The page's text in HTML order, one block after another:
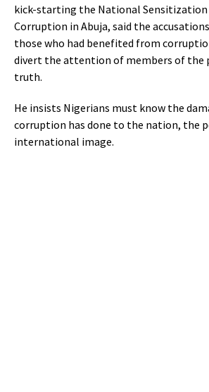
kick-starting the National Sensitization
Corruption in Abuja, said the
those who had benefited from
divert the attention of members of the
truth.
He insists Nigerians must know the
corruption has done to the nation, the
international image.